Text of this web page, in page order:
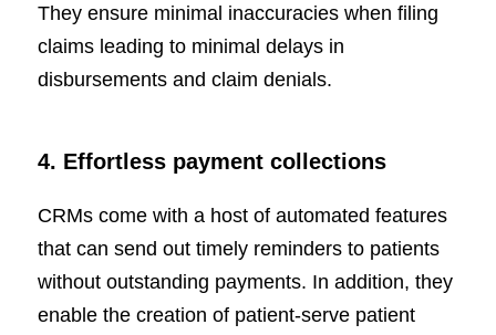
They ensure minimal inaccuracies when filing
claims leading to minimal delays in
disbursements and claim denials.
4. Effortless payment collections
CRMs come with a host of automated features
that can send out timely reminders to patients
without outstanding payments. In addition, they
enable the creation of patient-serve patient